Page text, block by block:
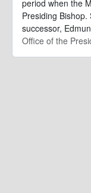
period when the
Presiding Bishop.
successor,
Office of the